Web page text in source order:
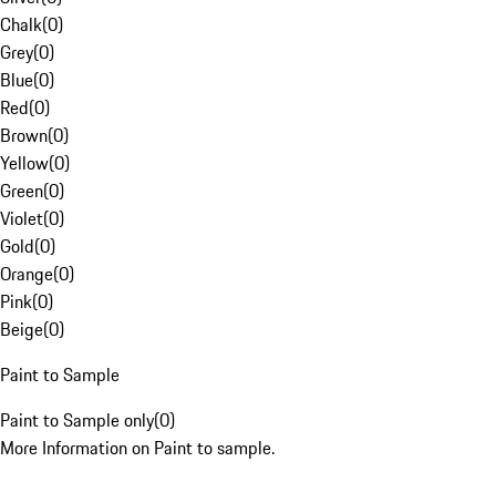
Chalk(0)
Grey(0)
Blue(0)
Red(0)
Brown(0)
Yellow(0)
Green(0)
Violet(0)
Gold(0)
Orange(0)
Pink(0)
Beige(0)
Paint to Sample
Paint to Sample only(0)
More Information on Paint to sample.